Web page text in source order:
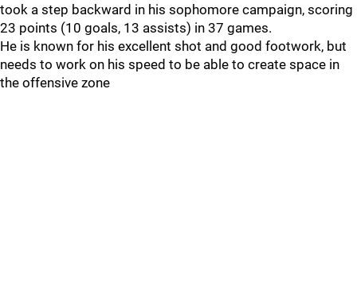
took a step backward in his sophomore campaign, scoring
23 points (10 goals, 13 assists) in 37 games.
He is known for his excellent shot and good footwork, but
needs to work on his speed to be able to create space in
the offensive zone